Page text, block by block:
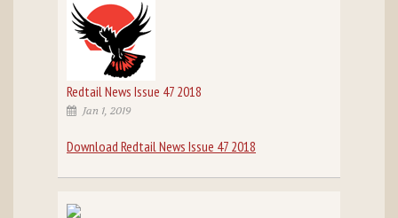
Redtail News Issue 47 2018
Jan 1, 2019
Download Redtail News Issue 47 2018